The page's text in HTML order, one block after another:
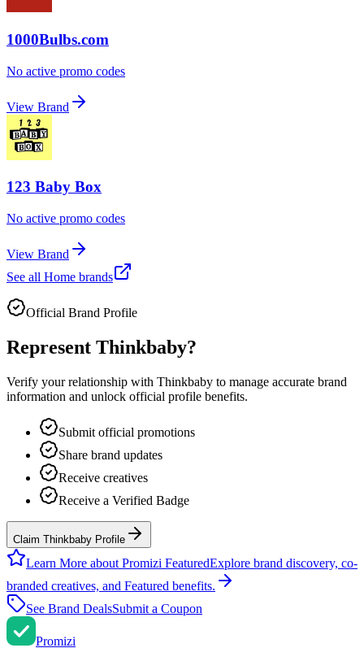
1000Bulbs.com
No active promo codes
View Brand
123 Baby Box
No active promo codes
View Brand
See all Home brands
Official Brand Profile
Represent Thinkbaby?
Verify your relationship with Thinkbaby to manage accurate brand
information and unlock official profile benefits.
Submit official promotions
Share brand updates
Receive creatives
Receive a Verified Badge
Claim Thinkbaby Profile
Learn More about Promizi FeaturedExplore brand discovery, co-
branded creatives, and Featured benefits.
See Brand DealsSubmit a Coupon
Promizi